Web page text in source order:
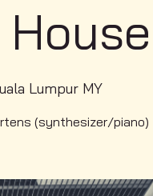
Lumpur MY
(synthesizer/piano)